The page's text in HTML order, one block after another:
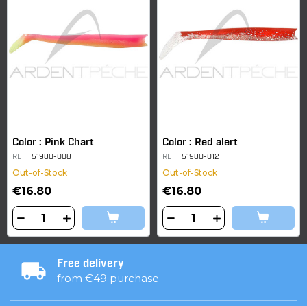
Color : Pink Chart
REF 51980-008
Out-of-Stock
€16.80
Color : Red alert
REF 51980-012
Out-of-Stock
€16.80
Free delivery
from €49 purchase